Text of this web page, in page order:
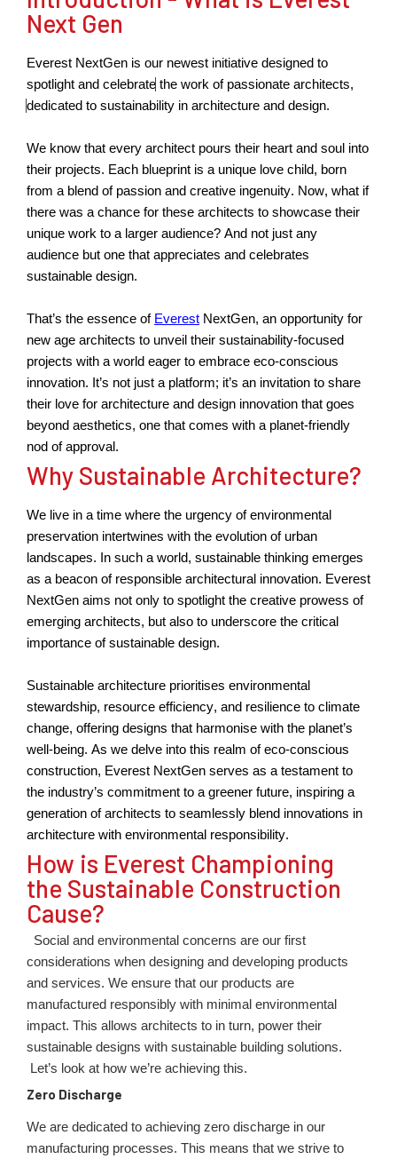
Next Gen
Everest NextGen is our newest initiative designed to
spotlight and celebrate the work of passionate architects,
dedicated to sustainability in architecture and design.
We know that every architect pours their heart and soul into
their projects. Each blueprint is a unique love child, born
from a blend of passion and creative ingenuity. Now, what if
there was a chance for these architects to showcase their
unique work to a larger audience? And not just any
audience but one that appreciates and celebrates
sustainable design.
That’s the essence of Everest NextGen, an opportunity for
new age architects to unveil their sustainability-focused
projects with a world eager to embrace eco-conscious
innovation. It’s not just a platform; it’s an invitation to share
their love for architecture and design innovation that goes
beyond aesthetics, one that comes with a planet-friendly
nod of approval.
Why Sustainable Architecture?
We live in a time where the urgency of environmental
preservation intertwines with the evolution of urban
landscapes. In such a world, sustainable thinking emerges
as a beacon of responsible architectural innovation. Everest
NextGen aims not only to spotlight the creative prowess of
emerging architects, but also to underscore the critical
importance of sustainable design.
Sustainable architecture prioritises environmental
stewardship, resource efficiency, and resilience to climate
change, offering designs that harmonise with the planet’s
well-being. As we delve into this realm of eco-conscious
construction, Everest NextGen serves as a testament to
the industry’s commitment to a greener future, inspiring a
generation of architects to seamlessly blend innovations in
architecture with environmental responsibility.
How is Everest Championing
the Sustainable Construction
Cause?
Social and environmental concerns are our first
considerations when designing and developing products
and services. We ensure that our products are
manufactured responsibly with minimal environmental
impact. This allows architects to in turn, power their
sustainable designs with sustainable building solutions.
Let’s look at how we’re achieving this.
Zero Discharge
We are dedicated to achieving zero discharge in our
manufacturing processes. This means that we strive to